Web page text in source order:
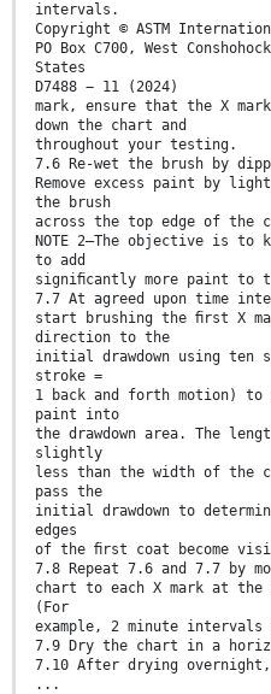
intervals.
Copyright © ASTM
PO Box C700, West
States
D7488 − 11 (2024)
mark, ensure that the X
down the chart and
throughout your testing.
7.6 Re-wet the brush by
Remove excess paint by
the brush
across the top edge of the
NOTE 2—The objective is to
to add
signiﬁcantly more paint to
7.7 At agreed upon time
start brushing the ﬁrst X
direction to the
initial drawdown using ten
stroke =
1 back and forth motion) to
paint into
the drawdown area. The
slightly
less than the width of the
pass the
initial drawdown to
edges
of the ﬁrst coat become
7.8 Repeat 7.6 and 7.7 by
chart to each X mark at
(For
example, 2 minute
7.9 Dry the chart in a
7.10 After drying overnight,
...